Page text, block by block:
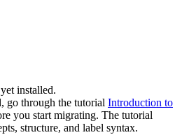
installed.
go through the tutorial Introduction to
you start migrating. The tutorial
structure, and label syntax.